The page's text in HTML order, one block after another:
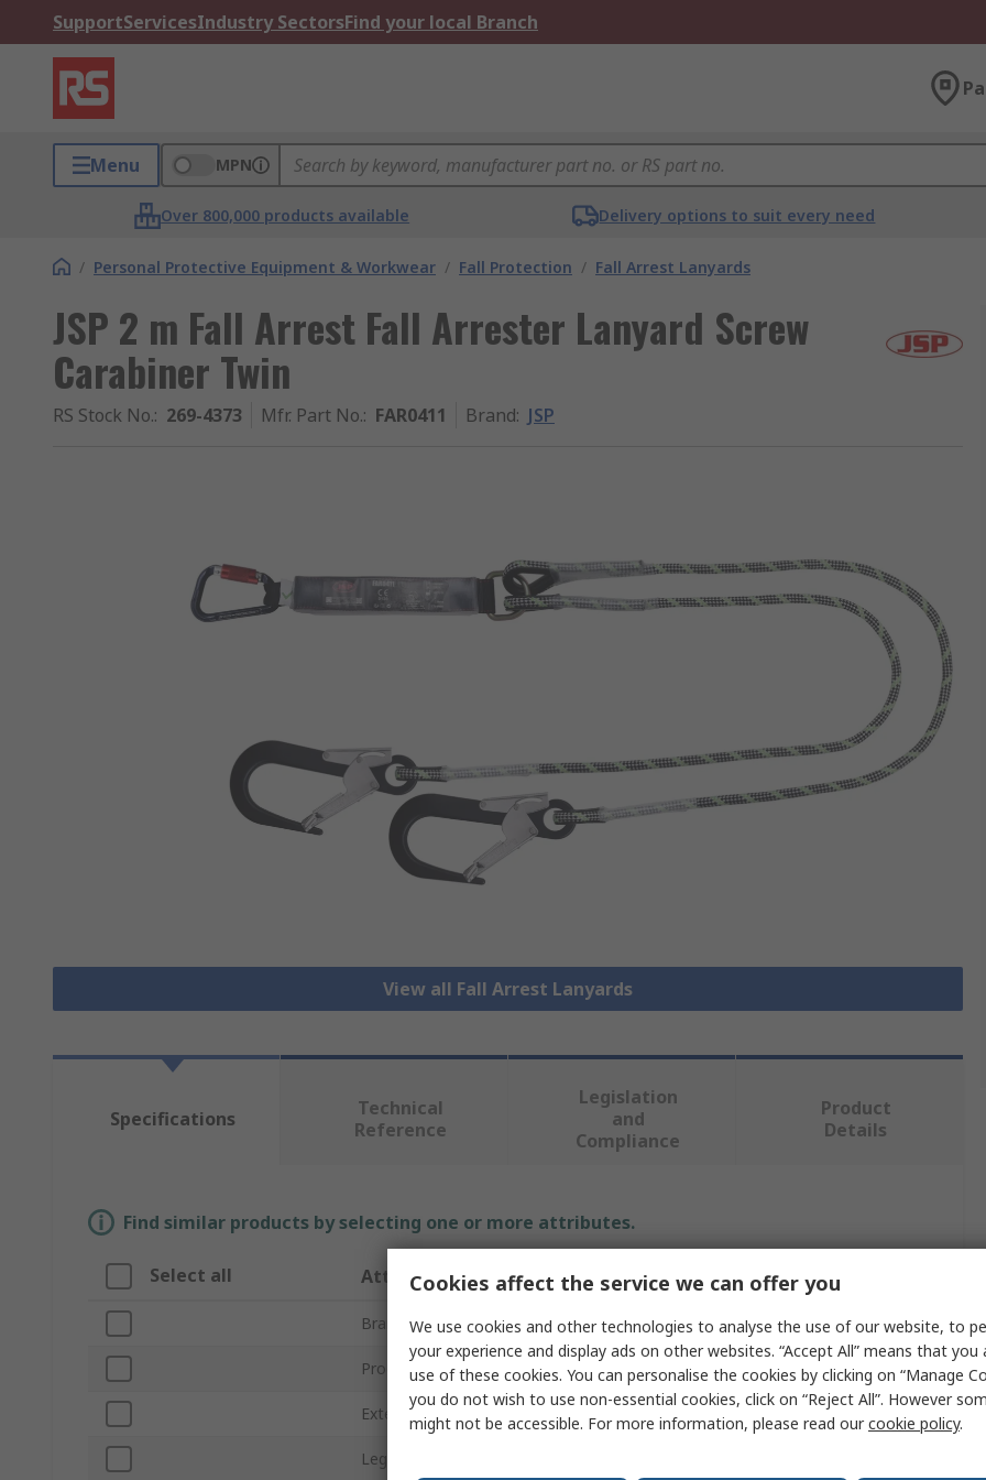
SupportServicesIndustry SectorsFind your local Branch
Menu MPN
Over 800,000 products available Delivery options to suit every need
/ Personal Protective Equipment & Workwear / Fall Protection / Fall Arrest Lanyards
JSP 2 m Fall Arrest Fall Arrester Lanyard Screw
Carabiner Twin
RS Stock No.: 269-4373 Mfr. Part No.: FAR0411 Brand: JSP
View all Fall Arrest Lanyards
Specifications
Technical
Reference
Legislation
and
Compliance
Product
Details
Find similar products by selecting one or more attributes.
Select all Attribute Value
Brand JSP
Product Type Fall Arrester Lanyard
Extended Length 2m
Leg Type
Cookies affect the service we can offer you
We use cookies and other technologies to analyse the use of our website, to
your experience and display ads on other websites. “Accept All” means that
use of these cookies. You can personalise the cookies by clicking on “Manage
you do not wish to use non-essential cookies, click on “Reject All”. However
might not be accessible. For more information, please read ourcookie policy.